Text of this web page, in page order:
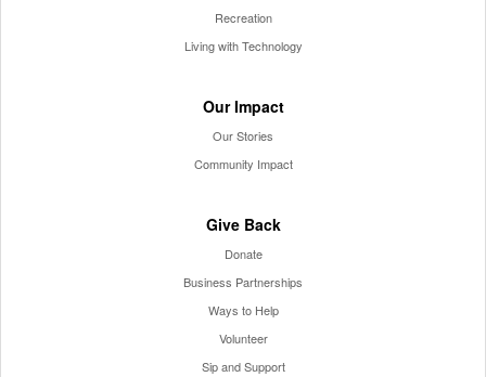
Recreation
Living with Technology
Our Impact
Our Stories
Community Impact
Give Back
Donate
Business Partnerships
Ways to Help
Volunteer
Sip and Support